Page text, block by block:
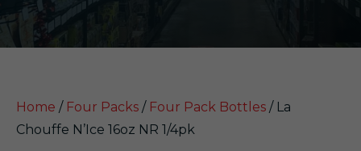
Home / Four Packs / Four Pack Bottles / La
Chouffe N’Ice 16oz NR 1/4pk